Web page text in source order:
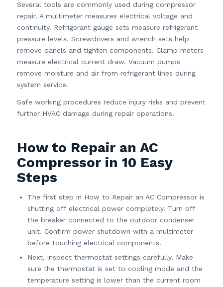
Several tools are commonly used during compressor
repair. A multimeter measures electrical voltage and
continuity. Refrigerant gauge sets measure refrigerant
pressure levels. Screwdrivers and wrench sets help
remove panels and tighten components. Clamp meters
measure electrical current draw. Vacuum pumps
remove moisture and air from refrigerant lines during
system service.
Safe working procedures reduce injury risks and prevent
further HVAC damage during repair operations.
How to Repair an AC
Compressor in 10 Easy
Steps
The first step in How to Repair an AC Compressor is
shutting off electrical power completely. Turn off
the breaker connected to the outdoor condenser
unit. Confirm power shutdown with a multimeter
before touching electrical components.
Next, inspect thermostat settings carefully. Make
sure the thermostat is set to cooling mode and the
temperature setting is lower than the current room